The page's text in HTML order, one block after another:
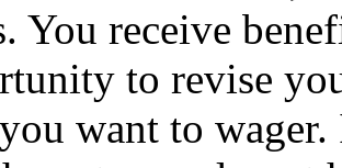
You receive
to revise
want to